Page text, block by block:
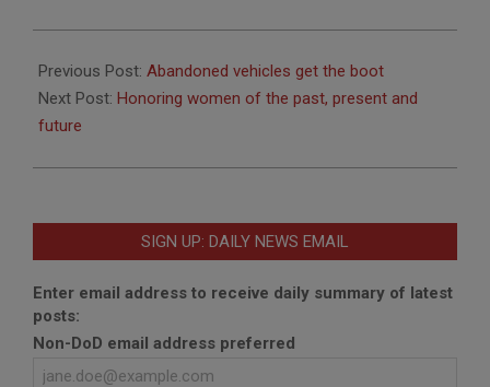
03-
24
Previous Post: Abandoned vehicles get the boot
Next Post: Honoring women of the past, present and
future
SIGN UP: DAILY NEWS EMAIL
Enter email address to receive daily summary of latest
posts:
Non-DoD email address preferred